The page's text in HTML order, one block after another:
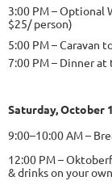
3:00 PM – Optional
$25/ person)
5:00 PM – Caravan
7:00 PM – Dinner at
Saturday, October
9:00–10:00 AM –
12:00 PM –
& drinks on your